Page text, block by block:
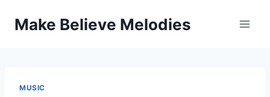
Make Believe Melodies
MUSIC